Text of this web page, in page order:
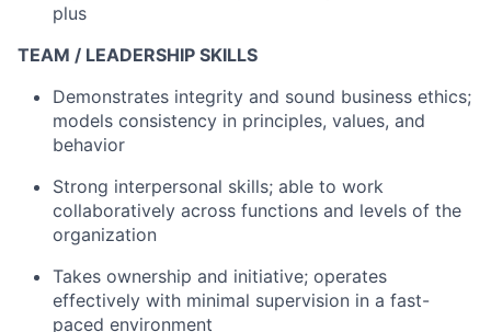
plus
TEAM / LEADERSHIP SKILLS
Demonstrates integrity and sound business ethics;
models consistency in principles, values, and
behavior
Strong interpersonal skills; able to work
collaboratively across functions and levels of the
organization
Takes ownership and initiative; operates
effectively with minimal supervision in a fast-
paced environment